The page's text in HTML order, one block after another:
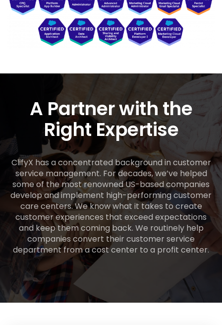
A Partner with the
Right Expertise
ClifyX has a concentrated background in customer
service management. For decades, we’ve helped
some of the most renowned US-based companies
develop and implement high-performing customer
care centers. We know what it takes to create
customer experiences that exceed expectations
and keep them coming back. We routinely help
companies convert their customer service
department from a cost center to a profit center.